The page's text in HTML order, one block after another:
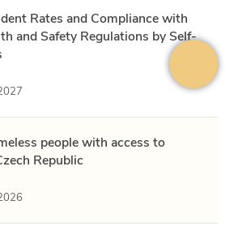
Rates and Compliance with
and Safety Regulations by Self-
people with access to
Republic